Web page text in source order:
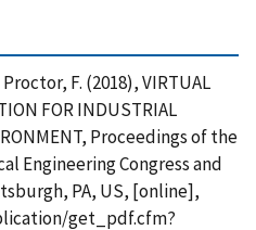
F. (2018), VIRTUAL
FOR INDUSTRIAL
Proceedings of the
Engineering Congress and
PA, US, [online],
get_pdf.cfm?